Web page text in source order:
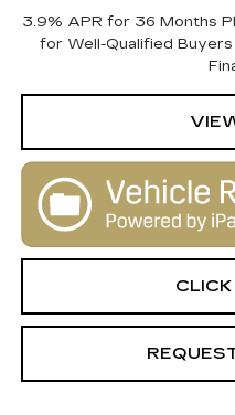
3.9% APR for 36 Months
for Well-Qualified